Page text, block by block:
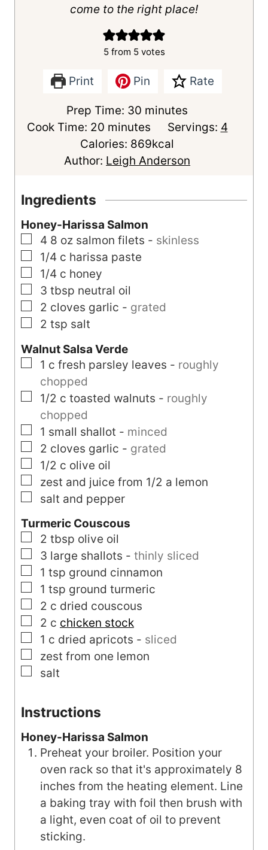
come to the right place!
5from 5votes
Print Pin Rate
Prep Time: 30 m
i
n
u
minutes
Cook Time: 20m
i
n
s
minutes Servings: 4
Calories: 869kcal
Author: Leigh Anderson
Ingredients
Honey-Harissa Salmon
▢
4 8 oz salmon filets - skinless
▢
1/4 c harissa paste
▢
1/4 c honey
▢
3 tbsp neutral oil
▢
2 cloves garlic - grated
▢
2 tsp salt
Walnut Salsa Verde
▢
1 c fresh parsley leaves - roughly
chopped
▢
1/2 c toasted walnuts - roughly
chopped
▢
1 small shallot - minced
▢
2 cloves garlic - grated
▢
1/2 c olive oil
▢
zest and juice from 1/2 a lemon
▢
salt and pepper
Turmeric Couscous
▢
2 tbsp olive oil
▢
3 large shallots - thinly sliced
▢
1 tsp ground cinnamon
▢
1 tsp ground turmeric
▢
2 c dried couscous
▢
2 c chicken stock
▢
1 c dried apricots - sliced
▢
zest from one lemon
▢
salt
Instructions
Honey-Harissa Salmon
Preheat your broiler. Position your
oven rack so that it's approximately 8
inches from the heating element. Line
a baking tray with foil then brush with
a light, even coat of oil to prevent
sticking.